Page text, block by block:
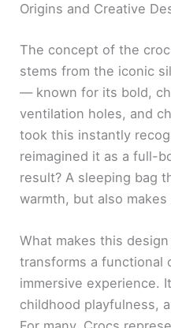
Origins and Creative
The concept of the
stems from the iconic
— known for its bold,
ventilation holes, and
took this instantly
reimagined it as a full-
result? A sleeping bag
warmth, but also
What makes this
transforms a functional
immersive experience.
childhood playfulness,